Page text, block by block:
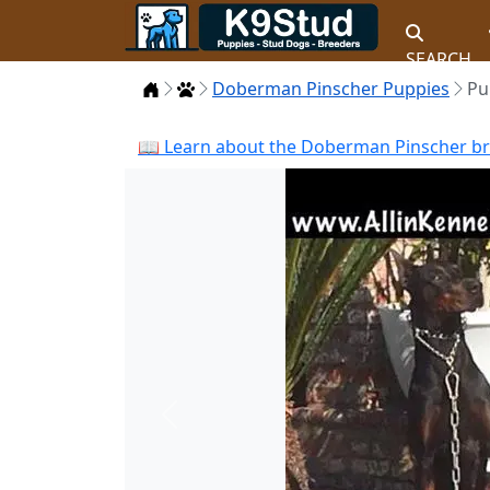
SEARCH
HomePuppies
Doberman Pinscher Puppies
📖 Learn about the Doberman Pinscher